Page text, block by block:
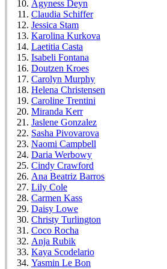
Agyness Deyn
Claudia Schiffer
Jessica Stam
Karolina Kurkova
Laetitia Casta
Isabeli Fontana
Doutzen Kroes
Carolyn Murphy
Helena Christensen
Caroline Trentini
Miranda Kerr
Jaslene Gonzalez
Sasha Pivovarova
Naomi Campbell
Daria Werbowy
Cindy Crawford
Ana Beatriz Barros
Lily Cole
Carmen Kass
Daisy Lowe
Christy Turlington
Coco Rocha
Anja Rubik
Kaya Scodelario
Yasmin Le Bon